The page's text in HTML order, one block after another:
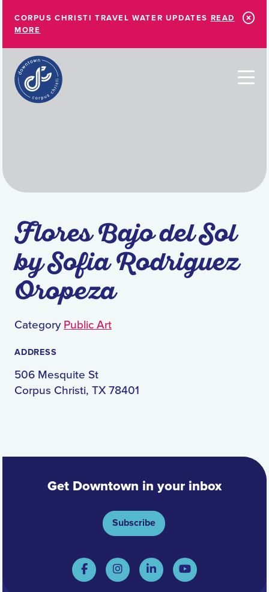
CORPUS CHRISTI TRAVEL WATER UPDATES READ
MORE
Flores Bajo del Sol
by Sofia Rodriguez
Oropeza
Category Public Art
ADDRESS
506 Mesquite St
Corpus Christi, TX 78401
Get Downtown in your inbox
Subscribe